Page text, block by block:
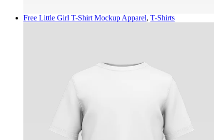
Free Little Girl T-Shirt Mockup Apparel, T-Shirts